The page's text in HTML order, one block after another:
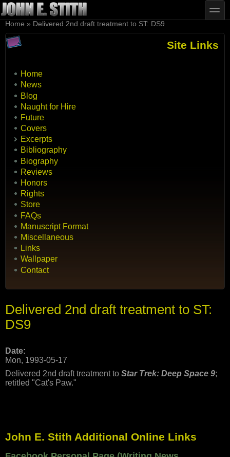
Skip to main content
Skip to search
toggle
You are here
Home » Delivered 2nd draft treatment to ST: DS9
Site Links
Home
News
Blog
Naught for Hire
Future
Covers
Excerpts
Bibliography
Biography
Reviews
Honors
Rights
Store
FAQs
Manuscript Format
Miscellaneous
Links
Wallpaper
Contact
Delivered 2nd draft treatment to ST:
DS9
Date:
Mon, 1993-05-17
Delivered 2nd draft treatment to Star Trek: Deep Space 9;
retitled "Cat's Paw."
John E. Stith Additional Online Links